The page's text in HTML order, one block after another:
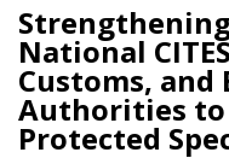
National
Customs,
Authorities
Protected